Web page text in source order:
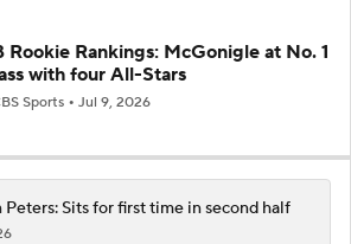
Rookie Rankings: McGonigle at No. 1
with four All-Stars
Sports Jul 9, 2026
Peters: Sits for first time in second half